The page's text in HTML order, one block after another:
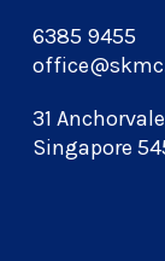
6385 9455
31
Singapore